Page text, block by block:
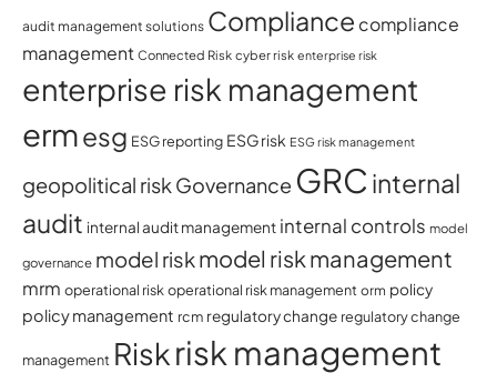
audit management solutions Compliance compliance
management Connected Risk cyber risk enterprise risk
enterprise risk management
ermesg ESG reporting ESG risk ESG risk management
geopolitical riskGovernance GRC internal
audit internal audit management internal controls model
governance model riskmodel risk management
mrm operational riskoperational risk management orm policy
policy management rcm regulatory change regulatory change
management Riskrisk management